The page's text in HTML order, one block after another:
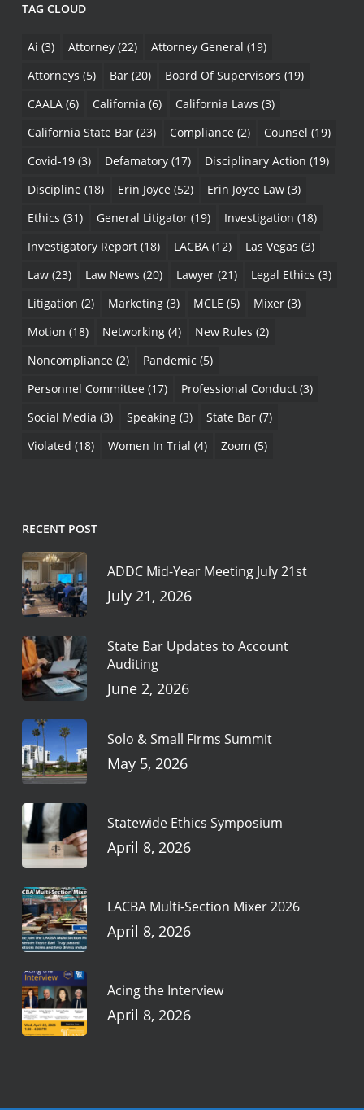
TAG CLOUD
Ai (3) Attorney(22) Attorney General (19)
Attorneys (5) Bar(20) Board Of Supervisors (19)
CAALA(6) California (6) California Laws (3)
California State Bar(23) Compliance (2) Counsel (19)
Covid-19(3) Defamatory(17) Disciplinary Action (19)
Discipline (18) Erin Joyce (52) Erin Joyce Law(3)
Ethics (31) General Litigator(19) Investigation (18)
Investigatory Report(18) LACBA(12) Las Vegas (3)
Law(23) Law News (20) Lawyer(21) Legal Ethics (3)
Litigation (2) Marketing(3) MCLE (5) Mixer(3)
Motion (18) Networking(4) New Rules (2)
Noncompliance (2) Pandemic (5)
Personnel Committee (17) Professional Conduct(3)
Social Media (3) Speaking(3) State Bar(7)
Violated (18) Women In Trial (4) Zoom (5)
RECENT POST
ADDC Mid-Year Meeting July 21st
July 21, 2026
State Bar Updates to Account
Auditing
June 2, 2026
Solo & Small Firms Summit
May 5, 2026
Statewide Ethics Symposium
April 8, 2026
LACBA Multi-Section Mixer 2026
April 8, 2026
Acing the Interview
April 8, 2026